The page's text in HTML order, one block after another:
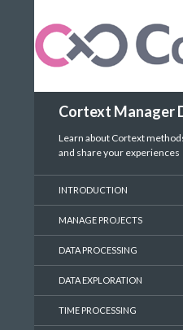
Cortext Manager
Learn about Cortext
and share your experiences
INTRODUCTION
MANAGE PROJECTS
DATA PROCESSING
DATA EXPLORATION
TIME PROCESSING